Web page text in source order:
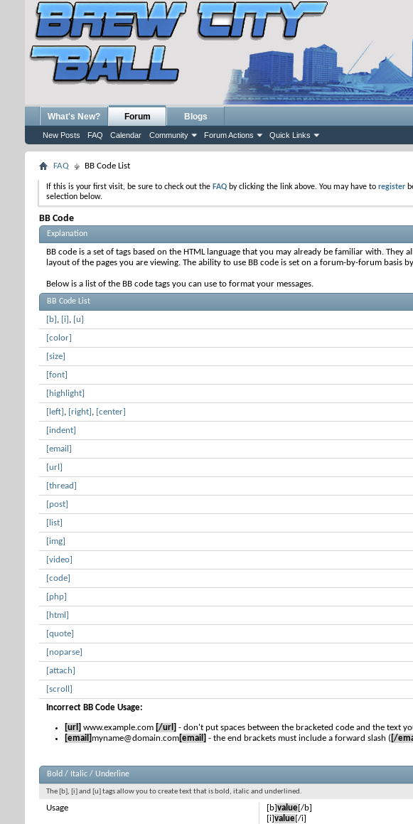
What's New? Forum
New Posts FAQ Calendar Community Forum Actions Quick Links
Blogs
FAQ BB Code List
If this is your first visit, be sure to check out the FAQ by clicking the link above. You may have to register
selection below.
BB Code
Explanation
BB code is a set of tags based on the HTML language that you may already be familiar with.
layout of the pages you are viewing. The ability to use BB code is set on a forum-by-forum
Below is a list of the BB code tags you can use to format your messages.
BB Code List
[b] , [i] , [u]
[color]
[size]
[font]
[highlight]
[left] , [right] , [center]
[indent]
[email]
[url]
[thread]
[post]
[list]
[img]
[video]
[code]
[php]
[html]
[quote]
[noparse]
[attach]
[scroll]
Incorrect BB Code Usage:
[url] www.example.com [/url] - don't put spaces between the bracketed code and the text
[email] myname@domain.com[email] - the end brackets must include a forward slash ([/
Bold / Italic / Underline
The [b], [i] and [u] tags allow you to create text that is bold, italic and underlined.
[b]value[/b]
[i]value[/i]
Usage